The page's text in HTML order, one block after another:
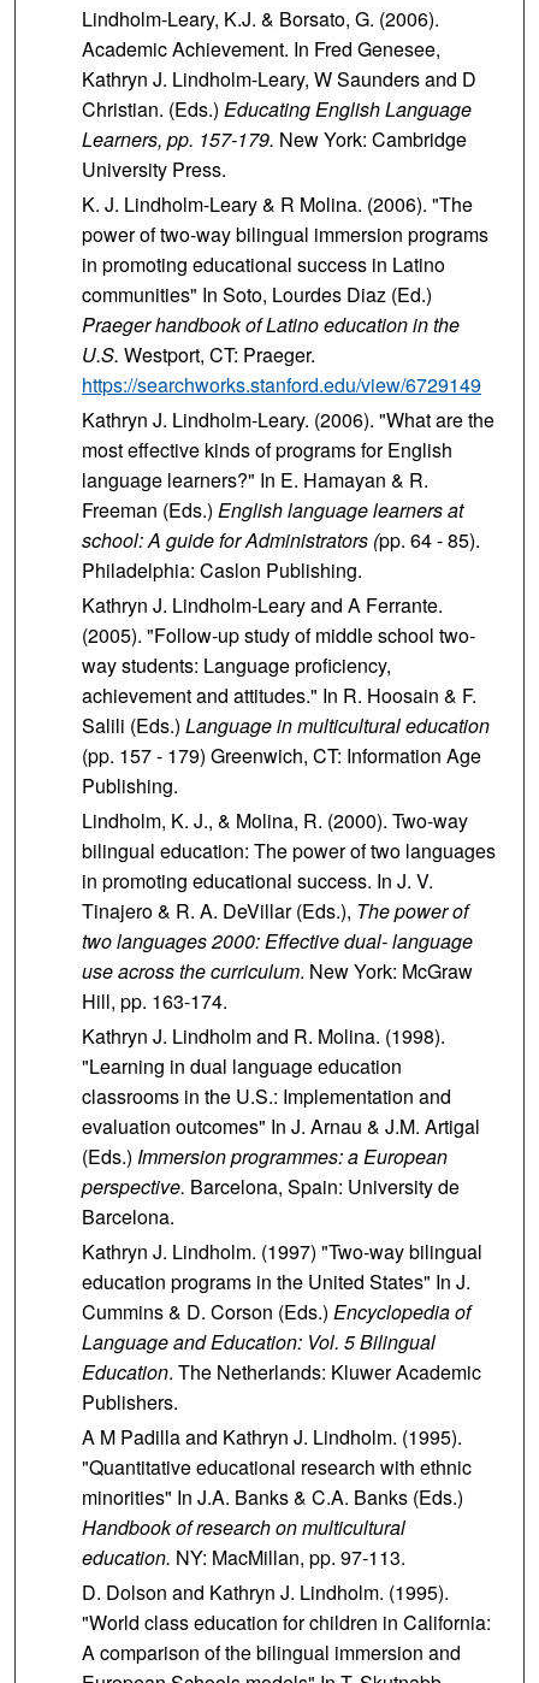
Lindholm-Leary, K.J. & Borsato, G. (2006).
Academic Achievement. In Fred Genesee,
Kathryn J. Lindholm-Leary, W Saunders and D
Christian. (Eds.) Educating English Language
Learners, pp. 157-179. New York: Cambridge
University Press.
K. J. Lindholm-Leary & R Molina. (2006). "The
power of two-way bilingual immersion programs
in promoting educational success in Latino
communities" In Soto, Lourdes Diaz (Ed.)
Praeger handbook of Latino education in the
U.S. Westport, CT: Praeger.
https://searchworks.stanford.edu/view/6729149
Kathryn J. Lindholm-Leary. (2006). "What are the
most effective kinds of programs for English
language learners?" In E. Hamayan & R.
Freeman (Eds.) English language learners at
school: A guide for Administrators (pp. 64 - 85).
Philadelphia: Caslon Publishing.
Kathryn J. Lindholm-Leary and A Ferrante.
(2005). "Follow-up study of middle school two-
way students: Language proficiency,
achievement and attitudes." In R. Hoosain & F.
Salili (Eds.) Language in multicultural education
(pp. 157 - 179) Greenwich, CT: Information Age
Publishing.
Lindholm, K. J., & Molina, R. (2000). Two-way
bilingual education: The power of two languages
in promoting educational success. In J. V.
Tinajero & R. A. DeVillar (Eds.), The power of
two languages 2000: Effective dual- language
use across the curriculum. New York: McGraw
Hill, pp. 163-174.
Kathryn J. Lindholm and R. Molina. (1998).
"Learning in dual language education
classrooms in the U.S.: Implementation and
evaluation outcomes" In J. Arnau & J.M. Artigal
(Eds.) Immersion programmes: a European
perspective. Barcelona, Spain: University de
Barcelona.
Kathryn J. Lindholm. (1997) "Two-way bilingual
education programs in the United States" In J.
Cummins & D. Corson (Eds.) Encyclopedia of
Language and Education: Vol. 5 Bilingual
Education. The Netherlands: Kluwer Academic
Publishers.
A M Padilla and Kathryn J. Lindholm. (1995).
"Quantitative educational research with ethnic
minorities" In J.A. Banks & C.A. Banks (Eds.)
Handbook of research on multicultural
education. NY: MacMillan, pp. 97-113.
D. Dolson and Kathryn J. Lindholm. (1995).
"World class education for children in California:
A comparison of the bilingual immersion and